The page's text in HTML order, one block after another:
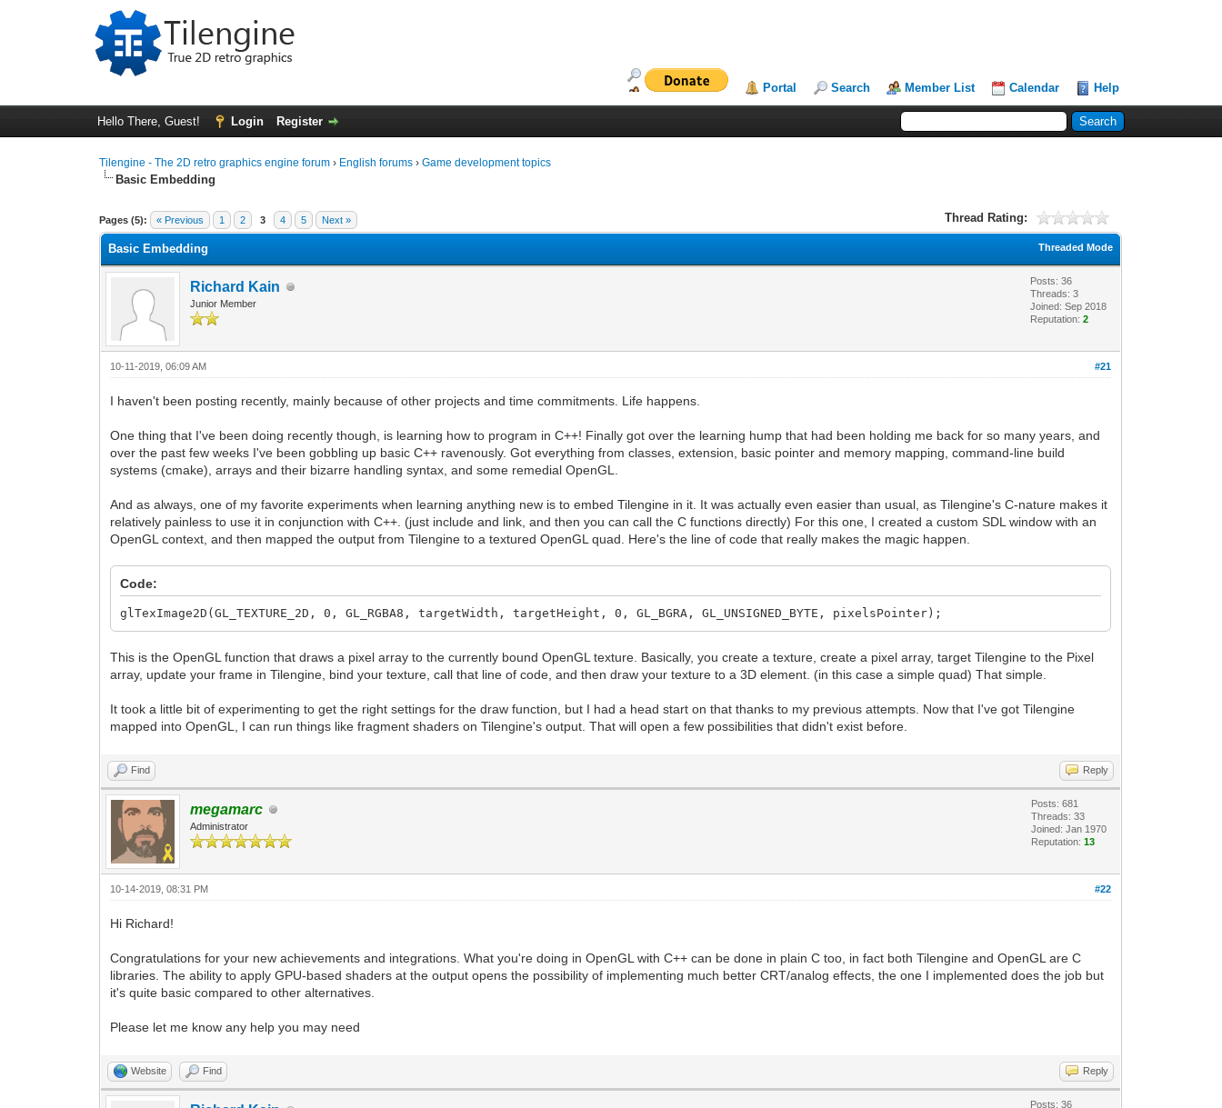
Portal Search Member List Calendar Help
Hello There, Guest! Login Register
Tilengine - The 2D retro graphics engine forum › English forums ›Game development topics
Basic Embedding
Pages (5): « Previous 1 2 3 4 5 Next » Thread Rating:
0 Vote(s) - 0 Average
1
2
3
4
5
Threaded Mode
Basic Embedding
Richard Kain
Junior Member
Posts: 36
Threads: 3
Joined: Sep 2018
Reputation:2
#21
10-11-2019, 06:09 AM
I haven't been posting recently, mainly because of other projects and time commitments. Life happens.
One thing that I've been doing recently though, is learning how to program in C++! Finally got over the learning hump that had been holding me back for so many years, and
over the past few weeks I've been gobbling up basic C++ ravenously. Got everything from classes, extension, basic pointer and memory mapping, command-line build
systems (cmake), arrays and their bizarre handling syntax, and some remedial OpenGL.
And as always, one of my favorite experiments when learning anything new is to embed Tilengine in it. It was actually even easier than usual, as Tilengine's C-nature makes it
relatively painless to use it in conjunction with C++. (just include and link, and then you can call the C functions directly) For this one, I created a custom SDL window with an
OpenGL context, and then mapped the output from Tilengine to a textured OpenGL quad. Here's the line of code that really makes the magic happen.
Code:
glTexImage2D(GL_TEXTURE_2D, 0, GL_RGBA8, targetWidth, targetHeight, 0, GL_BGRA, GL_UNSIGNED_BYTE, pixelsPointer);
This is the OpenGL function that draws a pixel array to the currently bound OpenGL texture. Basically, you create a texture, create a pixel array, target Tilengine to the Pixel
array, update your frame in Tilengine, bind your texture, call that line of code, and then draw your texture to a 3D element. (in this case a simple quad) That simple.
It took a little bit of experimenting to get the right settings for the draw function, but I had a head start on that thanks to my previous attempts. Now that I've got Tilengine
mapped into OpenGL, I can run things like fragment shaders on Tilengine's output. That will open a few possibilities that didn't exist before.
Find Reply
megamarc
Administrator
Posts: 681
Threads: 33
Joined: Jan 1970
Reputation:13
#22
10-14-2019, 08:31 PM
Hi Richard!
Congratulations for your new achievements and integrations. What you're doing in OpenGL with C++ can be done in plain C too, in fact both Tilengine and OpenGL are C
libraries. The ability to apply GPU-based shaders at the output opens the possibility of implementing much better CRT/analog effects, the one I implemented does the job but
it's quite basic compared to other alternatives.
Please let me know any help you may need
Website Find Reply
Posts: 36